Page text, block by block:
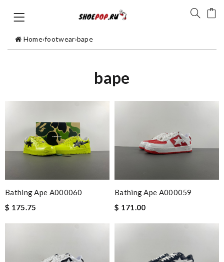
Home›footwear›bape
bape
Bathing Ape A000060
$ 175.75
Bathing Ape A000059
$ 171.00